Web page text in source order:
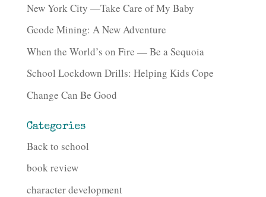
New York City —Take Care of My Baby
Geode Mining: A New Adventure
When the World’s on Fire — Be a Sequoia
School Lockdown Drills: Helping Kids Cope
Change Can Be Good
Categories
Back to school
book review
character development